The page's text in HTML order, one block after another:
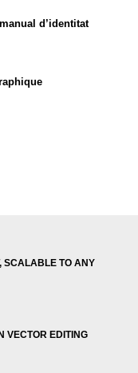
d’identitat
SCALABLE TO ANY
VECTOR EDITING